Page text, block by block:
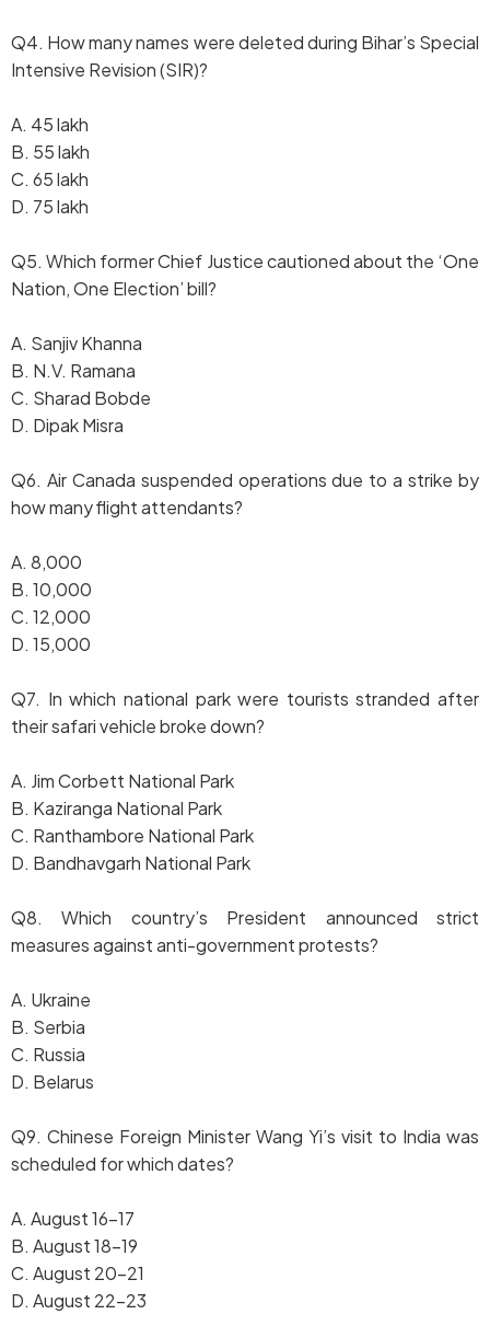
Q4. How many names were deleted during Bihar’s Special
Intensive Revision (SIR)?
A. 45 lakh
B. 55 lakh
C. 65 lakh
D. 75 lakh
Q5. Which former Chief Justice cautioned about the ‘One
Nation, One Election’ bill?
A. Sanjiv Khanna
B. N.V. Ramana
C. Sharad Bobde
D. Dipak Misra
Q6. Air Canada suspended operations due to a strike by
how many flight attendants?
A. 8,000
B. 10,000
C. 12,000
D. 15,000
Q7. In which national park were tourists stranded after
their safari vehicle broke down?
A. Jim Corbett National Park
B. Kaziranga National Park
C. Ranthambore National Park
D. Bandhavgarh National Park
Q8. Which country’s President announced strict
measures against anti-government protests?
A. Ukraine
B. Serbia
C. Russia
D. Belarus
Q9. Chinese Foreign Minister Wang Yi’s visit to India was
scheduled for which dates?
A. August 16-17
B. August 18-19
C. August 20-21
D. August 22-23